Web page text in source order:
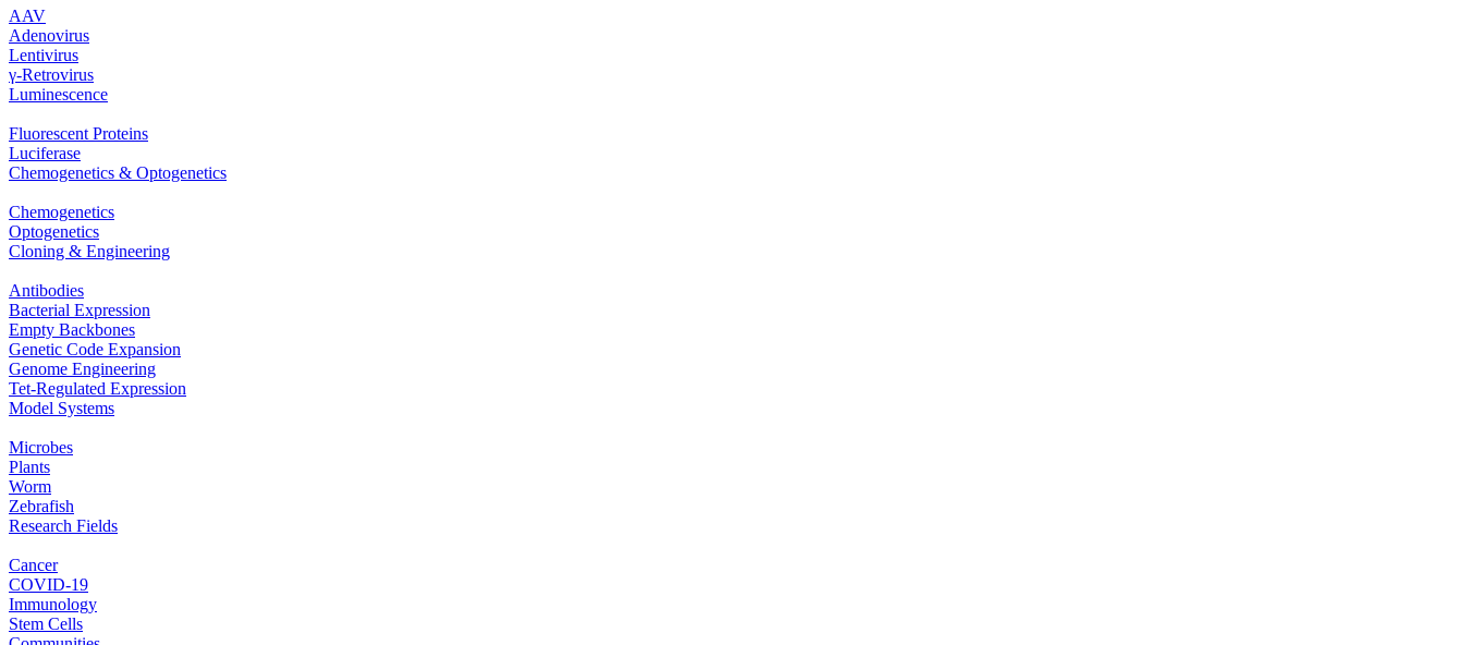
AAV
Adenovirus
Lentivirus
γ‐Retrovirus
Luminescence
Fluorescent Proteins
Luciferase
Chemogenetics & Optogenetics
Chemogenetics
Optogenetics
Cloning & Engineering
Antibodies
Bacterial Expression
Empty Backbones
Genetic Code Expansion
Genome Engineering
Tet-Regulated Expression
Model Systems
Microbes
Plants
Worm
Zebrafish
Research Fields
Cancer
COVID-19
Immunology
Stem Cells